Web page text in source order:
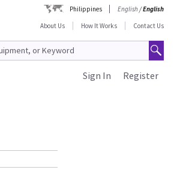
Philippines English/English
About Us
How It Works Contact Us
Register
Sign In